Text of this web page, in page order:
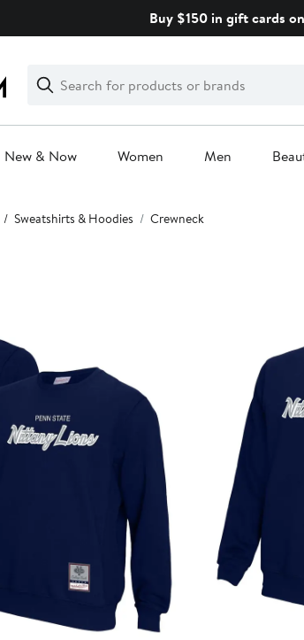
Buy $150 in gift cards
Search
Clear
Clear
Search
New & Now Women Men
Sweatshirts & Hoodies Crewneck